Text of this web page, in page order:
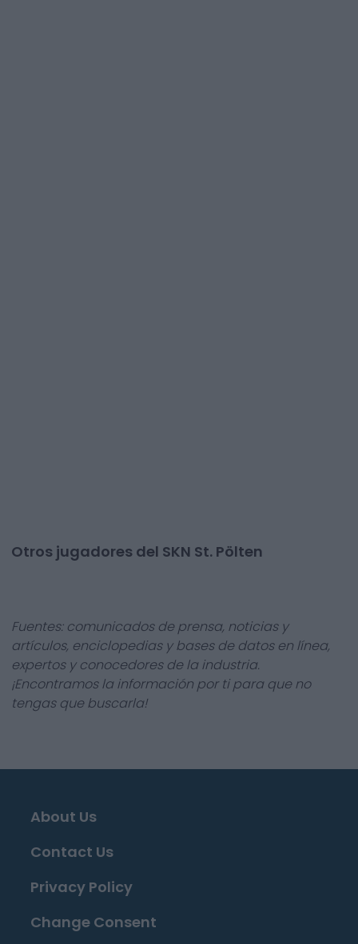
Otros jugadores del SKN St. Pölten
Fuentes: comunicados de prensa, noticias y
artículos, enciclopedias y bases de datos en línea,
expertos y conocedores de la industria.
¡Encontramos la información por ti para que no
tengas que buscarla!
About Us
Contact Us
Privacy Policy
Change Consent